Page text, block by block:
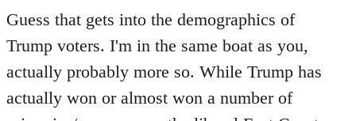
Guess that gets into the demographics of
Trump voters. I'm in the same boat as you,
actually probably more so. While Trump has
actually won or almost won a number of